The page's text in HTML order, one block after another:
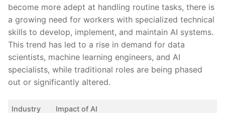
become more​ adept at handling routine tasks, there is
a growing need for workers with specialized​ technical
skills‍ to develop, implement, ⁣and⁢ maintain⁢ AI systems. ​
This trend​ has led to a rise in⁢ demand for data‌
scientists, machine learning engineers, ‍and AI
specialists,​ while traditional roles ‌are being phased
out or significantly‍ altered.
Industry Impact of AI